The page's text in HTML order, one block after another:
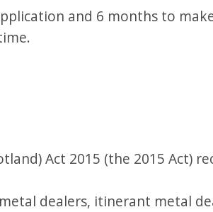
and 6 months to
Act 2015 (the 2015 Act)
dealers, itinerant metal